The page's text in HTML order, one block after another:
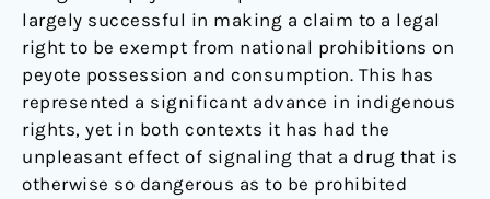
largely successful in making a claim to a legal
right to be exempt from national prohibitions on
peyote possession and consumption. This has
represented a significant advance in indigenous
rights, yet in both contexts it has had the
unpleasant effect of signaling that a drug that is
otherwise so dangerous as to be prohibited